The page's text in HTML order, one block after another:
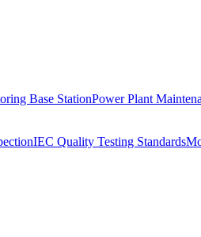
Base StationPower Plant
IEC Quality Testing Standards